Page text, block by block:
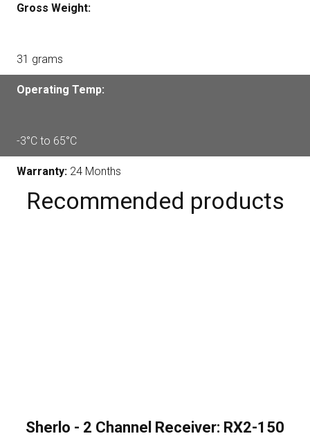
Gross Weight:
31 grams
Operating Temp:
-3°C to 65°C
Warranty: 24 Months
Recommended products
Sherlo - 2 Channel Receiver: RX2-150